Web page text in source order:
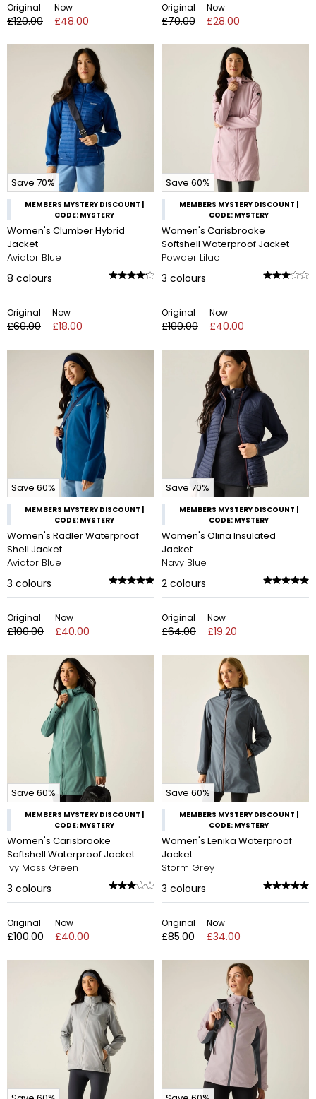
Original
£120.00
Now
£48.00
Original
£70.00
Now
£28.00
Save 70%
MEMBERS MYSTERY DISCOUNT |
CODE: MYSTERY
Women's Clumber Hybrid
Jacket
Aviator Blue
8 colours
Original
£60.00
Now
£18.00
Save 60%
MEMBERS MYSTERY DISCOUNT |
CODE: MYSTERY
Women's Carisbrooke
Softshell Waterproof Jacket
Powder Lilac
3 colours
Original
£100.00
Now
£40.00
Save 60%
MEMBERS MYSTERY DISCOUNT |
CODE: MYSTERY
Women's Radler Waterproof
Shell Jacket
Aviator Blue
3 colours
Original
£100.00
Now
£40.00
Save 70%
MEMBERS MYSTERY DISCOUNT |
CODE: MYSTERY
Women's Olina Insulated
Jacket
Navy Blue
2 colours
Original
£64.00
Now
£19.20
Save 60%
MEMBERS MYSTERY DISCOUNT |
CODE: MYSTERY
Women's Carisbrooke
Softshell Waterproof Jacket
Ivy Moss Green
3 colours
Original
£100.00
Now
£40.00
Save 60%
MEMBERS MYSTERY DISCOUNT |
CODE: MYSTERY
Women's Lenika Waterproof
Jacket
Storm Grey
3 colours
Original
£85.00
Now
£34.00